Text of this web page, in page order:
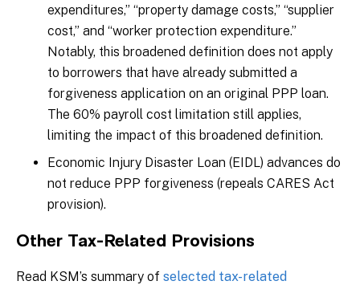
expenditures,” “property damage costs,” “supplier
cost,” and “worker protection expenditure.”
Notably, this broadened definition does not apply
to borrowers that have already submitted a
forgiveness application on an original PPP loan.
The 60% payroll cost limitation still applies,
limiting the impact of this broadened definition.
Economic Injury Disaster Loan (EIDL) advances do
not reduce PPP forgiveness (repeals CARES Act
provision).
Other Tax-Related Provisions
Read KSM’s summary of selected tax-related